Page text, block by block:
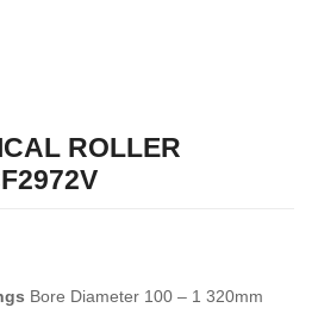
ROLLER
Bore Diameter 100 – 1 320mm